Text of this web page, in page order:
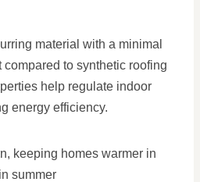
material with a minimal
to synthetic roofing
help regulate indoor
energy efficiency.
keeping homes warmer in
summer